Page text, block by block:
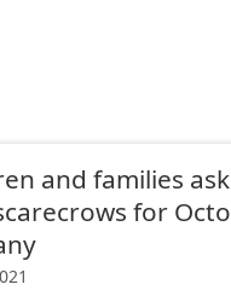
and families
for